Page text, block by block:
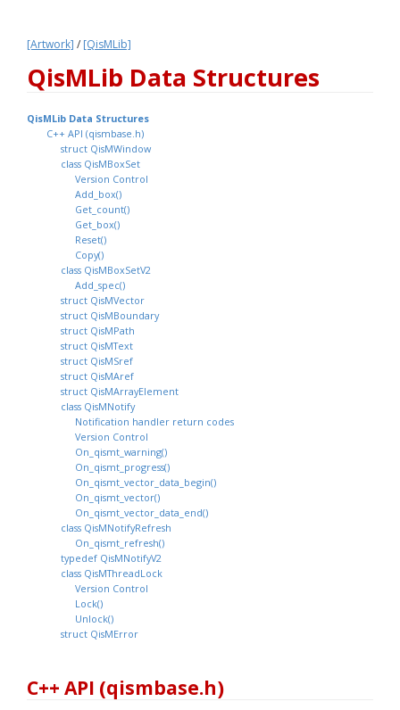
[Artwork] / [QisMLib]
QisMLib Data Structures
QisMLib Data Structures
C++ API (qismbase.h)
struct QisMWindow
class QisMBoxSet
Version Control
Add_box()
Get_count()
Get_box()
Reset()
Copy()
class QisMBoxSetV2
Add_spec()
struct QisMVector
struct QisMBoundary
struct QisMPath
struct QisMText
struct QisMSref
struct QisMAref
struct QisMArrayElement
class QisMNotify
Notification handler return codes
Version Control
On_qismt_warning()
On_qismt_progress()
On_qismt_vector_data_begin()
On_qismt_vector()
On_qismt_vector_data_end()
class QisMNotifyRefresh
On_qismt_refresh()
typedef QisMNotifyV2
class QisMThreadLock
Version Control
Lock()
Unlock()
struct QisMError
C++ API (qismbase.h)